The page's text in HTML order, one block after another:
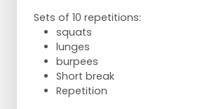
Sets of 10 repetitions:
squats
lunges
burpees
Short break
Repetition